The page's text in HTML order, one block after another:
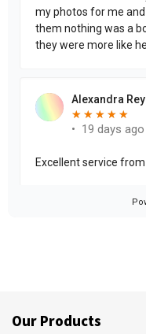
Our Products